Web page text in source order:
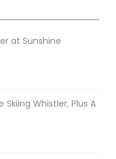
at Sunshine
Skiing Whistler, Plus A